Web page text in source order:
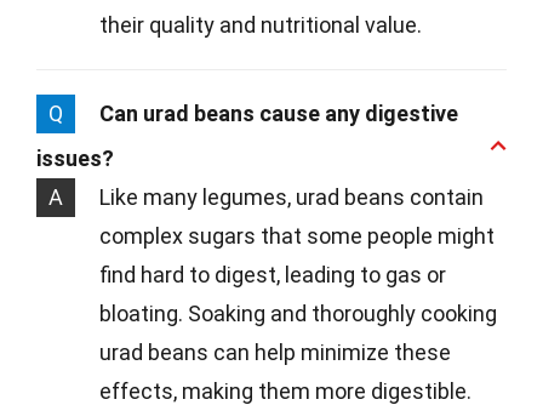
their quality and nutritional value.
Q
Can urad beans cause any digestive
issues?
A
Like many legumes, urad beans contain
complex sugars that some people might
find hard to digest, leading to gas or
bloating. Soaking and thoroughly cooking
urad beans can help minimize these
effects, making them more digestible.